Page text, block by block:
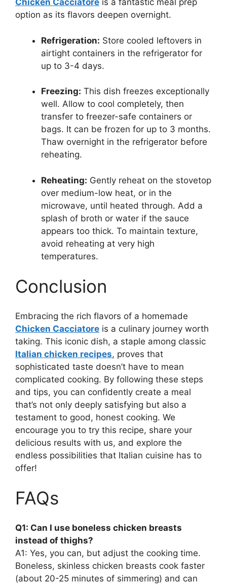
Chicken Cacciatore is a fantastic meal prep
option as its flavors deepen overnight.
Refrigeration: Store cooled leftovers in
airtight containers in the refrigerator for
up to 3-4 days.
Freezing: This dish freezes exceptionally
well. Allow to cool completely, then
transfer to freezer-safe containers or
bags. It can be frozen for up to 3 months.
Thaw overnight in the refrigerator before
reheating.
Reheating: Gently reheat on the stovetop
over medium-low heat, or in the
microwave, until heated through. Add a
splash of broth or water if the sauce
appears too thick. To maintain texture,
avoid reheating at very high
temperatures.
Conclusion
Embracing the rich flavors of a homemade
Chicken Cacciatore is a culinary journey worth
taking. This iconic dish, a staple among classic
Italian chicken recipes, proves that
sophisticated taste doesn’t have to mean
complicated cooking. By following these steps
and tips, you can confidently create a meal
that’s not only deeply satisfying but also a
testament to good, honest cooking. We
encourage you to try this recipe, share your
delicious results with us, and explore the
endless possibilities that Italian cuisine has to
offer!
FAQs
Q1: Can I use boneless chicken breasts
instead of thighs?
A1: Yes, you can, but adjust the cooking time.
Boneless, skinless chicken breasts cook faster
(about 20-25 minutes of simmering) and can